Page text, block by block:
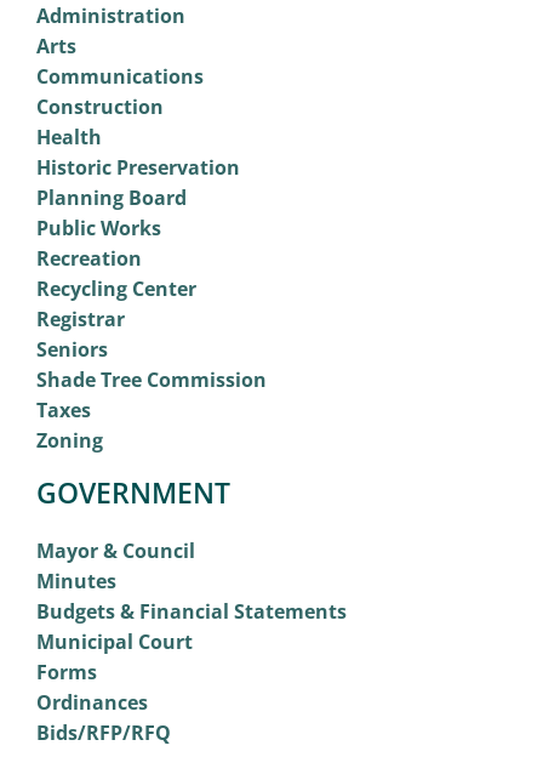
Administration
Arts
Communications
Construction
Health
Historic Preservation
Planning Board
Public Works
Recreation
Recycling Center
Registrar
Seniors
Shade Tree Commission
Taxes
Zoning
GOVERNMENT
Mayor & Council
Minutes
Budgets & Financial Statements
Municipal Court
Forms
Ordinances
Bids/RFP/RFQ